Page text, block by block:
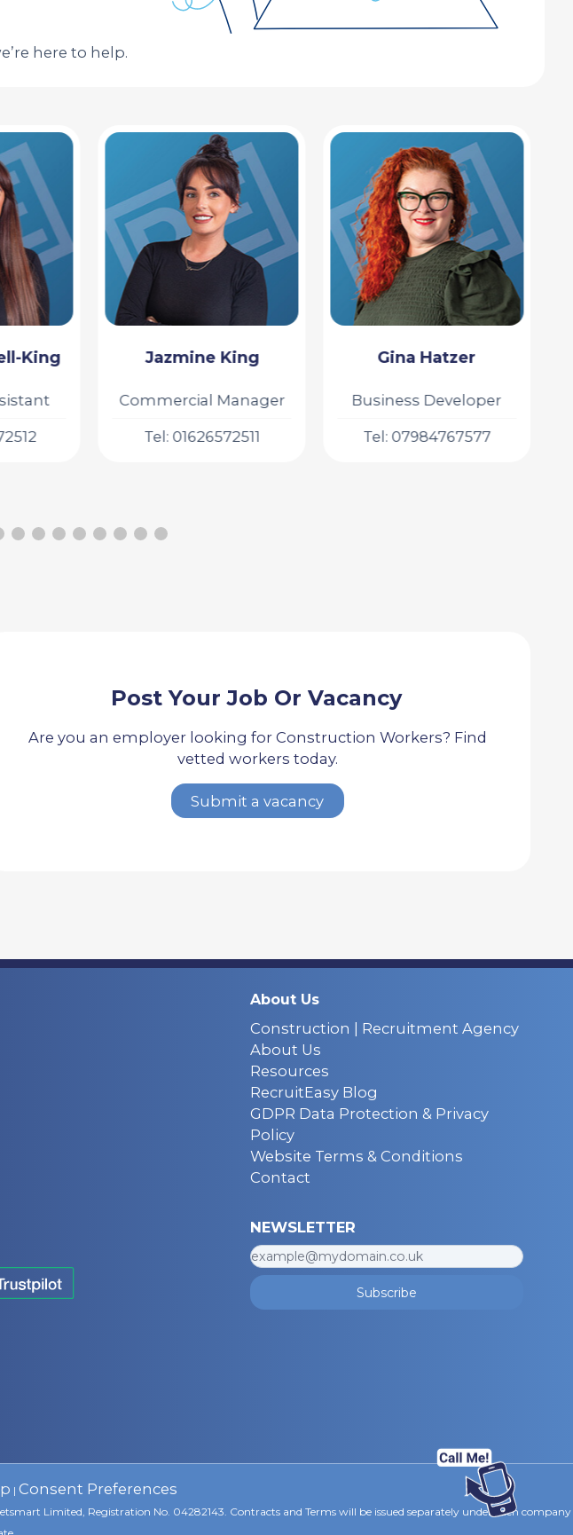
here to help.
Gina Hatzer
Business Developer
Tel: 07984767577
Dom Rejuwa
Recruitment
Post Your Job Or Vacancy
Are you an employer looking for Construction Workers? Find
vetted workers today.
Submit a vacancy
About Us
Construction | Recruitment Agency
About Us
Resources
RecruitEasy Blog
GDPR Data Protection & Privacy
Policy
Website Terms & Conditions
Contact
NEWSLETTER
Subscribe
| Consent Preferences
Limited, Registration No. 04282143. Contracts and Terms will be issued separately under each company